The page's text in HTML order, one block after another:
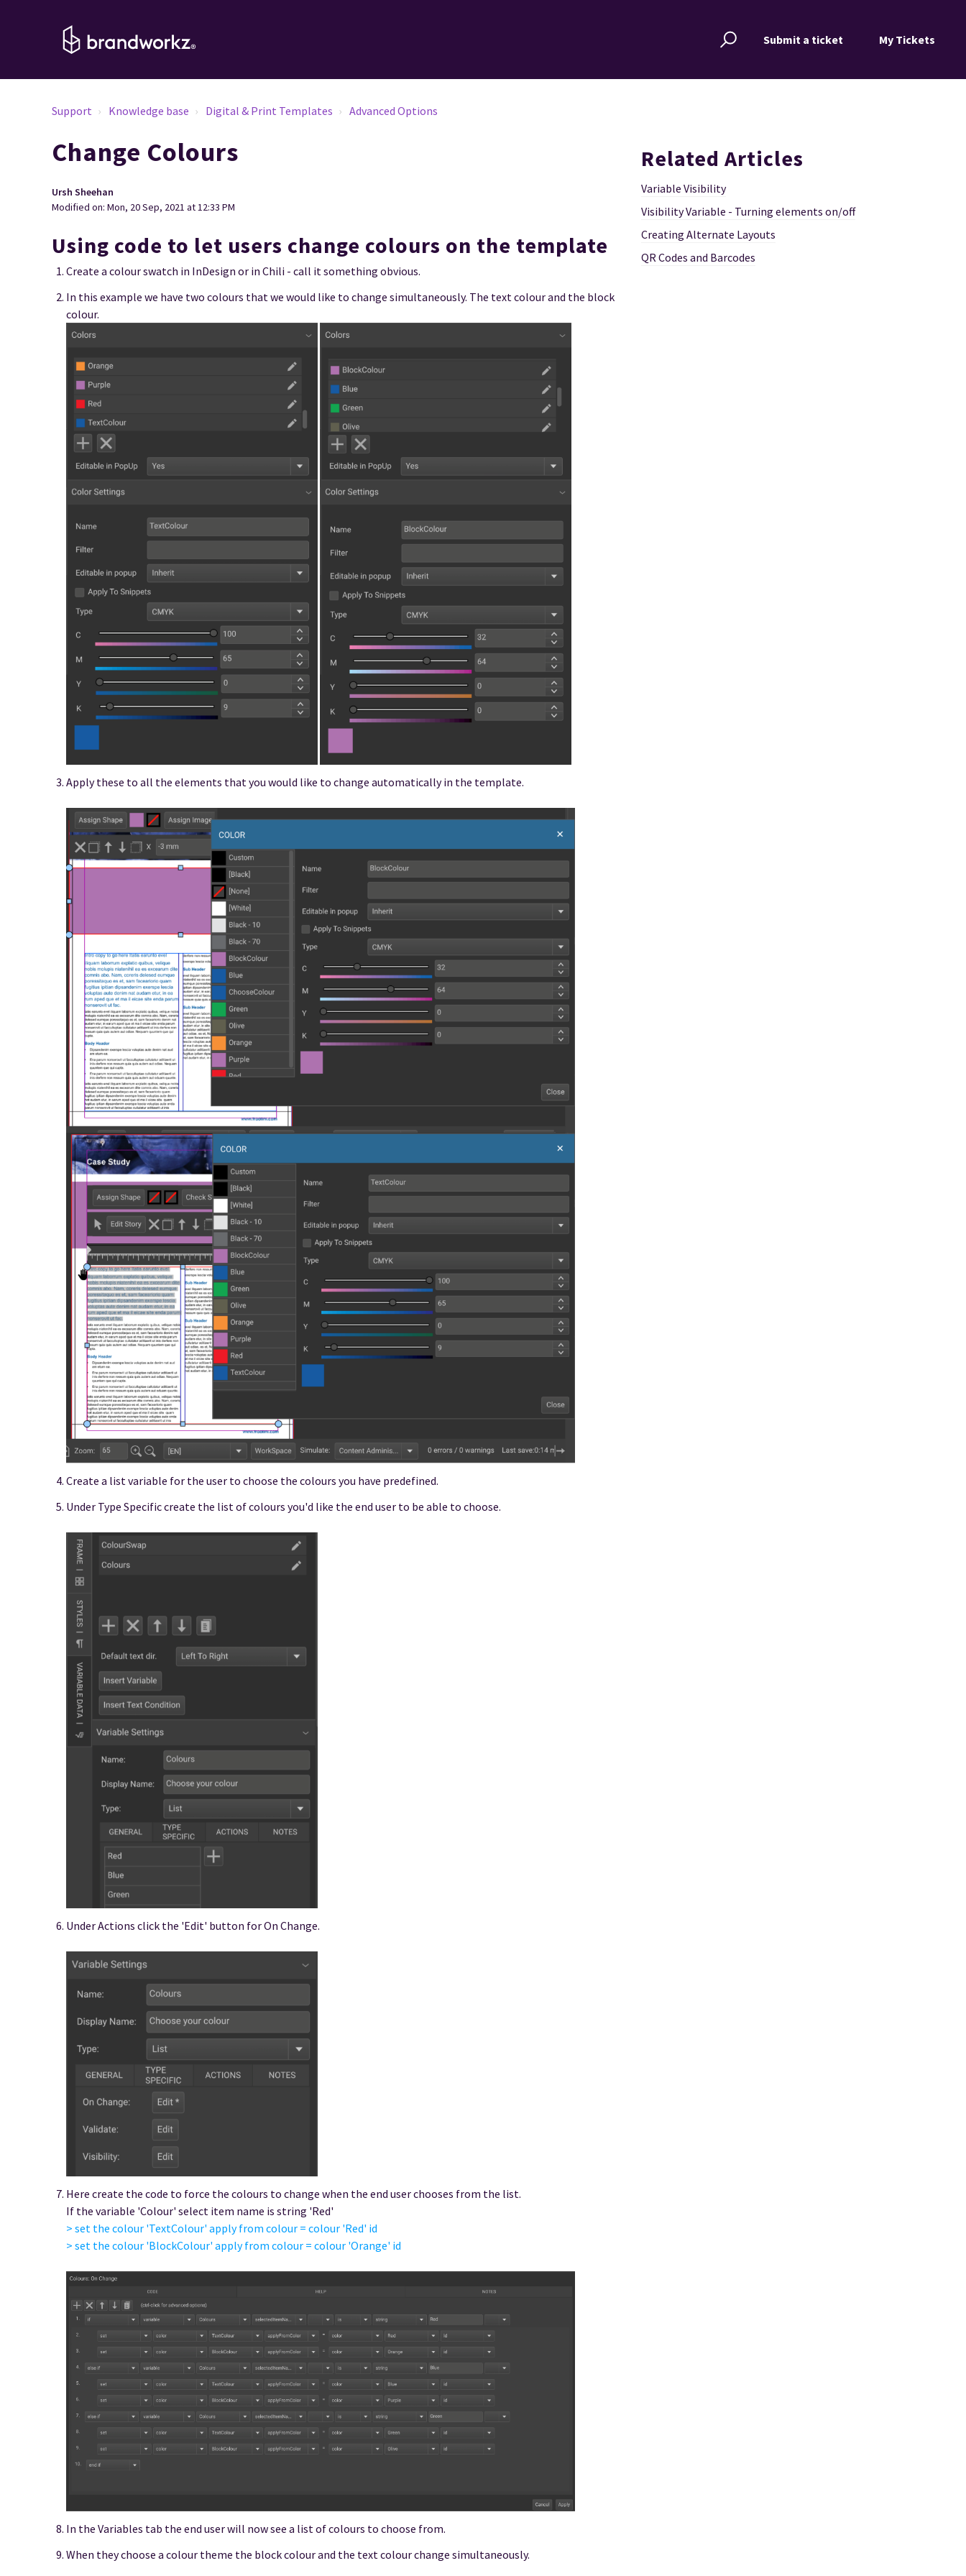
Submit a ticket My Tickets
Support Knowledge base Digital & Print Templates Advanced Options
Change Colours
Ursh Sheehan
Modified on: Mon, 20 Sep, 2021 at 12:33 PM
Using code to let users change colours on the template
Create a colour swatch in InDesign or in Chili - call it something obvious.
In this example we have two colours that we would like to change simultaneously. The text colour and the block
colour.
Apply these to all the elements that you would like to change automatically in the template.
Create a list variable for the user to choose the colours you have predefined.
Under Type Specific create the list of colours you'd like the end user to be able to choose.
Under Actions click the 'Edit' button for On Change.
Here create the code to force the colours to change when the end user chooses from the list.
If the variable 'Colour' select item name is string 'Red'
> set the colour 'TextColour' apply from colour = colour 'Red' id
> set the colour 'BlockColour' apply from colour = colour 'Orange' id
In the Variables tab the end user will now see a list of colours to choose from.
When they choose a colour theme the block colour and the text colour change simultaneously.
Related Articles
Variable Visibility
Visibility Variable - Turning elements on/off
Creating Alternate Layouts
QR Codes and Barcodes